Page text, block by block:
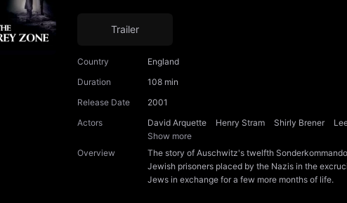
Trailer
Country
England
Duration
108 min
Release Date
2001
Actors
David Arquette Henry Stram Shirly Brener
Show more
Overview
The story of Auschwitz's twelfth
Jewish prisoners placed by the Nazis in the
Jews in exchange for a few more months of life.